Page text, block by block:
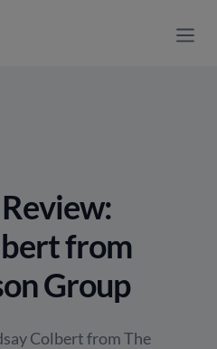
from
Group
Colbert from The